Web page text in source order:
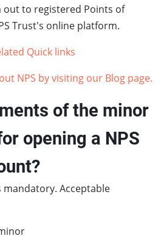
out to registered Points of
Trust's online platform.
Quick links
NPS by visiting our Blog page.
of the minor
opening a NPS
Acceptable